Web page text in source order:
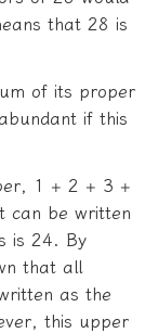
that 28 is
of its proper
if this
1 + 2 + 3 +
can be written
is 24. By
that all
as the
this upper